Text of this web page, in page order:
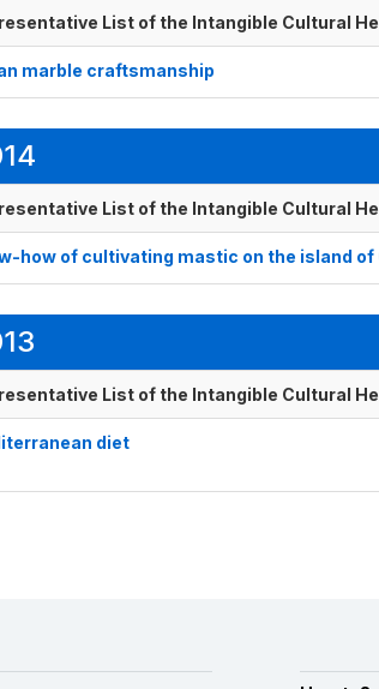
List of the Intangible Cultural
marble craftsmanship
List of the Intangible Cultural
how of cultivating mastic on the island of
List of the Intangible Cultural
diet